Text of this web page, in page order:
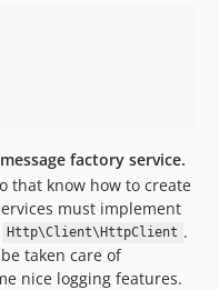
factory service.
that know how to create
must implement
Http\Client\HttpClient .
taken care of
nice logging features.